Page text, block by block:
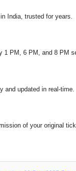
India, trusted for years.
PM, 6 PM, and 8 PM
and updated in real-time.
of your original